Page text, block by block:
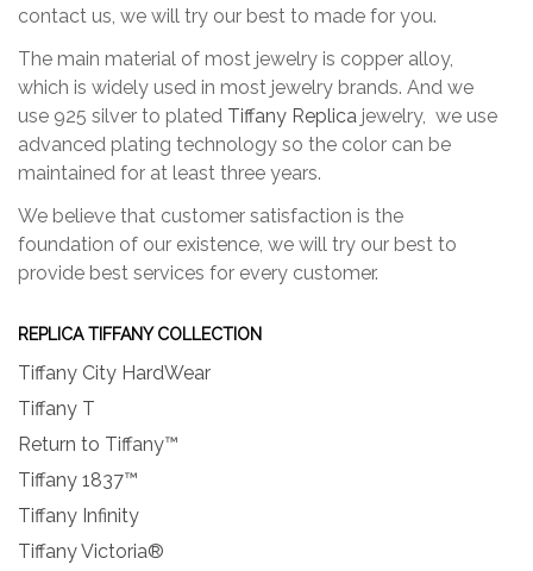
contact us, we will try our best to made for you.
The main material of most jewelry is copper alloy,
which is widely used in most jewelry brands. And we
use 925 silver to plated Tiffany Replica jewelry, we use
advanced plating technology so the color can be
maintained for at least three years.
We believe that customer satisfaction is the
foundation of our existence, we will try our best to
provide best services for every customer.
REPLICA TIFFANY COLLECTION
Tiffany City HardWear
Tiffany T
Return to Tiffany™
Tiffany 1837™
Tiffany Infinity
Tiffany Victoria®